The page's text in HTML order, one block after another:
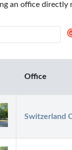
an office directly
Office
Switzerland